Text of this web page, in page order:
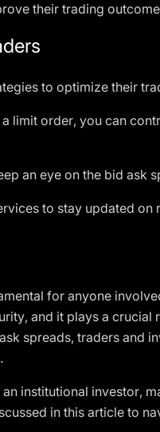
their trading
to optimize their
a limit order, you can
an eye on the bid ask
to stay updated
for anyone
and it plays a
spreads, traders and
institutional investor,
in this article to